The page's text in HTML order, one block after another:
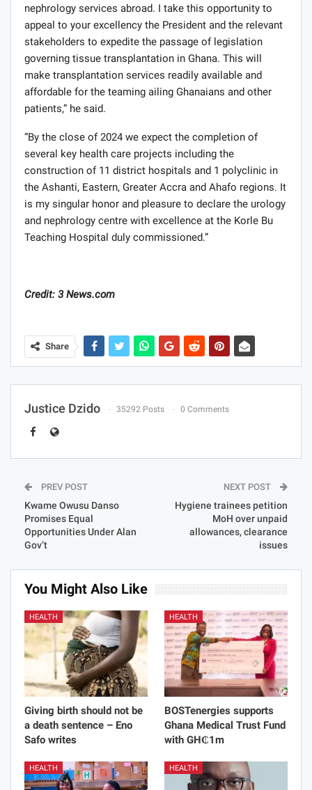
nephrology services abroad. I take this opportunity to
appeal to your excellency the President and the relevant
stakeholders to expedite the passage of legislation
governing tissue transplantation in Ghana. This will
make transplantation services readily available and
affordable for the teaming ailing Ghanaians and other
patients,” he said.
“By the close of 2024 we expect the completion of
several key health care projects including the
construction of 11 district hospitals and 1 polyclinic in
the Ashanti, Eastern, Greater Accra and Ahafo regions. It
is my singular honor and pleasure to declare the urology
and nephrology centre with excellence at the Korle Bu
Teaching Hospital duly commissioned.”
Credit: 3 News.com
Share
Justice Dzido 35292 Posts 0 Comments
PREV POST
Kwame Owusu Danso
Promises Equal
Opportunities Under Alan
Gov’t
NEXT POST
Hygiene trainees petition
MoH over unpaid
allowances, clearance
issues
You Might Also Like
HEALTH
Giving birth should not be
a death sentence – Eno
Safo writes
HEALTH
BOSTenergies supports
Ghana Medical Trust Fund
with GH₵1m
HEALTH HEALTH